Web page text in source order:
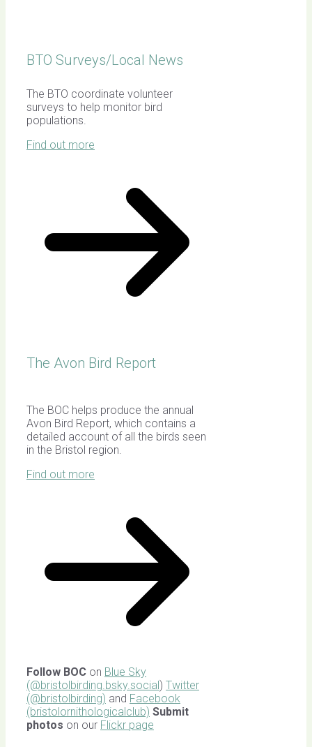
BTO Surveys/Local News
The BTO coordinate volunteer
surveys to help monitor bird
populations.
Find out more
The Avon Bird Report
The BOC helps produce the annual
Avon Bird Report, which contains a
detailed account of all the birds seen
in the Bristol region.
Find out more
Follow BOC on Blue Sky
(@bristolbirding.bsky.social) Twitter
(@bristolbirding) and Facebook
(bristolornithologicalclub) Submit
photos on our Flickr page